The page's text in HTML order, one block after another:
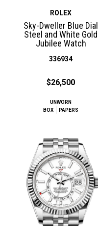
ROLEX
Sky-Dweller Blue Dial
Steel and White Gold
Jubilee Watch
336934
$26,500
UNWORN
BOX
PAPERS